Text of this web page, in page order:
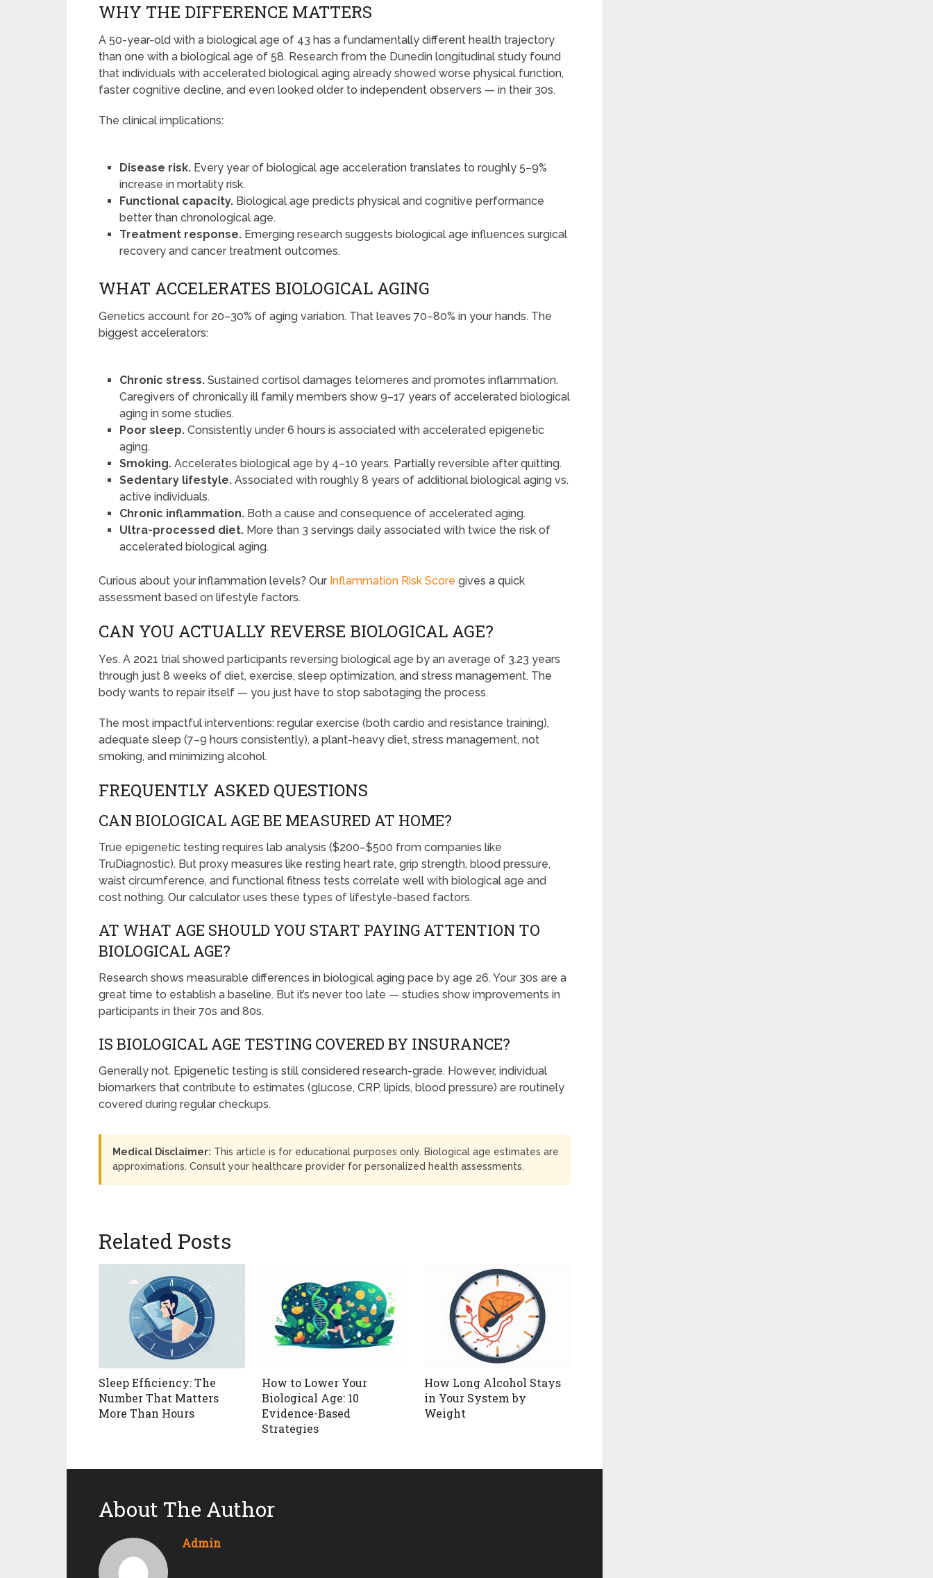
WHY THE DIFFERENCE MATTERS
A 50-year-old with a biological age of 43 has a fundamentally different health trajectory
than one with a biological age of 58. Research from the Dunedin longitudinal study found
that individuals with accelerated biological aging already showed worse physical function,
faster cognitive decline, and even looked older to independent observers — in their 30s.
The clinical implications:
Disease risk. Every year of biological age acceleration translates to roughly 5–9%
increase in mortality risk.
Functional capacity. Biological age predicts physical and cognitive performance
better than chronological age.
Treatment response. Emerging research suggests biological age influences surgical
recovery and cancer treatment outcomes.
WHAT ACCELERATES BIOLOGICAL AGING
Genetics account for 20–30% of aging variation. That leaves 70–80% in your hands. The
biggest accelerators:
Chronic stress. Sustained cortisol damages telomeres and promotes inflammation.
Caregivers of chronically ill family members show 9–17 years of accelerated biological
aging in some studies.
Poor sleep. Consistently under 6 hours is associated with accelerated epigenetic
aging.
Smoking. Accelerates biological age by 4–10 years. Partially reversible after quitting.
Sedentary lifestyle. Associated with roughly 8 years of additional biological aging vs.
active individuals.
Chronic inflammation. Both a cause and consequence of accelerated aging.
Ultra-processed diet. More than 3 servings daily associated with twice the risk of
accelerated biological aging.
Curious about your inflammation levels? Our Inflammation Risk Score gives a quick
assessment based on lifestyle factors.
CAN YOU ACTUALLY REVERSE BIOLOGICAL AGE?
Yes. A 2021 trial showed participants reversing biological age by an average of 3.23 years
through just 8 weeks of diet, exercise, sleep optimization, and stress management. The
body wants to repair itself — you just have to stop sabotaging the process.
The most impactful interventions: regular exercise (both cardio and resistance training),
adequate sleep (7–9 hours consistently), a plant-heavy diet, stress management, not
smoking, and minimizing alcohol.
FREQUENTLY ASKED QUESTIONS
CAN BIOLOGICAL AGE BE MEASURED AT HOME?
True epigenetic testing requires lab analysis ($200–$500 from companies like
TruDiagnostic). But proxy measures like resting heart rate, grip strength, blood pressure,
waist circumference, and functional fitness tests correlate well with biological age and
cost nothing. Our calculator uses these types of lifestyle-based factors.
AT WHAT AGE SHOULD YOU START PAYING ATTENTION TO
BIOLOGICAL AGE?
Research shows measurable differences in biological aging pace by age 26. Your 30s are a
great time to establish a baseline. But it’s never too late — studies show improvements in
participants in their 70s and 80s.
IS BIOLOGICAL AGE TESTING COVERED BY INSURANCE?
Generally not. Epigenetic testing is still considered research-grade. However, individual
biomarkers that contribute to estimates (glucose, CRP, lipids, blood pressure) are routinely
covered during regular checkups.
Medical Disclaimer: This article is for educational purposes only. Biological age estimates are
approximations. Consult your healthcare provider for personalized health assessments.
Related Posts
Sleep Efficiency: The
Number That Matters
More Than Hours
How to Lower Your
Biological Age: 10
Evidence-Based
Strategies
How Long Alcohol Stays
in Your System by
Weight
About The Author
Admin